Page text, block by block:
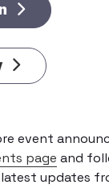
event
page and
updates